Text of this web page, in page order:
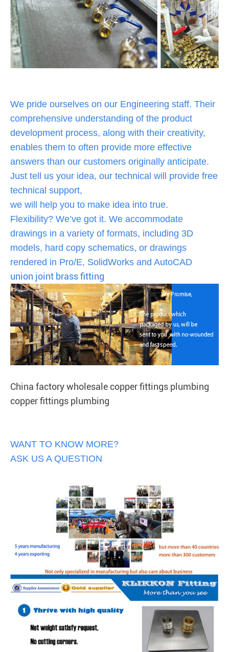
We pride ourselves on our Engineering staff. Their
comprehensive understanding of the product
development process, along with their creativity,
enables them to often provide more effective
answers than our customers originally anticipate.
Just tell us your idea, our technical will provide free
technical support,
we will help you to make idea into true.
Flexibility? We’ve got it. We accommodate
drawings in a variety of formats, including 3D
models, hard copy schematics, or drawings
rendered in Pro/E, SolidWorks and AutoCAD
union joint brass fitting
China factory wholesale copper fittings plumbing
copper fittings plumbing
WANT TO KNOW MORE?
ASK US A QUESTION